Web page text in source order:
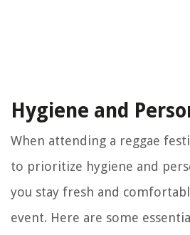
Hygiene and
When attending a reggae
to prioritize hygiene and
you stay fresh and
event. Here are some